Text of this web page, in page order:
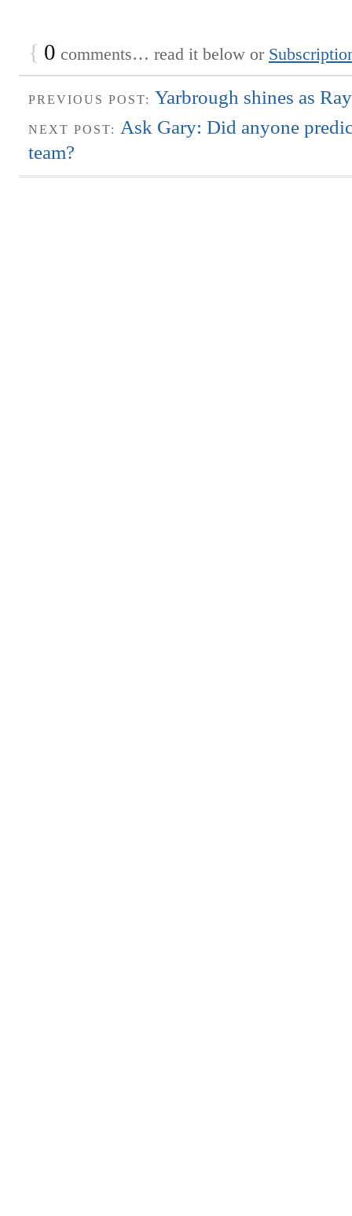
{ 0 comments… read it below or
PREVIOUS POST: Yarbrough shines as
NEXT POST:
Ask Gary: Did anyone
team?